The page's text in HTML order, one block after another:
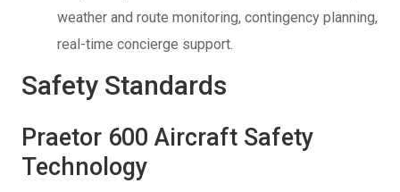
weather and route monitoring, contingency planning,
real-time concierge support.
Safety Standards
Praetor 600 Aircraft Safety
Technology